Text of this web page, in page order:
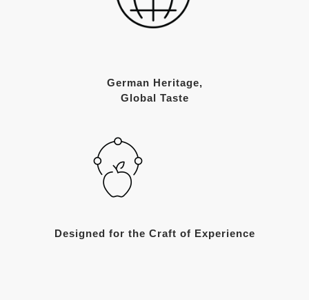
German Heritage,
Global Taste
Designed for the Craft of Experience